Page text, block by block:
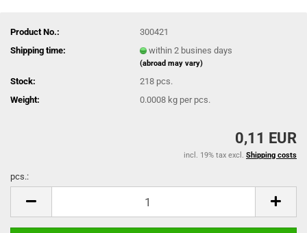
Product No.:
300421
Shipping time:
within 2 busines days
(abroad may vary)
Stock: 218 pcs.
Weight:
0.0008 kg per pcs.
0,11 EUR
incl. 19% tax excl. Shipping costs
pcs.: